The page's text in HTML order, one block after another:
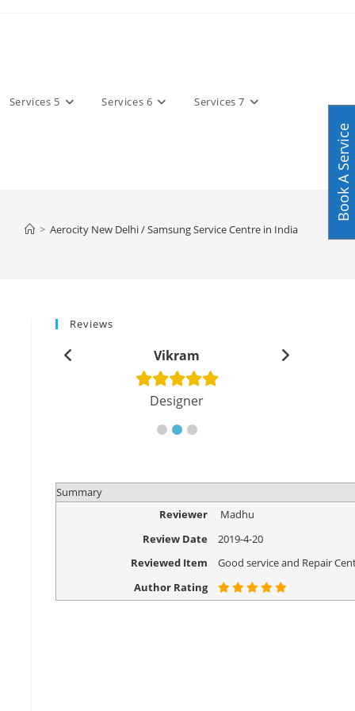
Services 5 Services 6 Services 7
> Aerocity New Delhi / Samsung Service Centre in India
Reviews
Vikram
Designer
Summary
Reviewer
Madhu
Review Date
2019-4-20
Reviewed Item
Good service and Repair
Author Rating
Book A Service